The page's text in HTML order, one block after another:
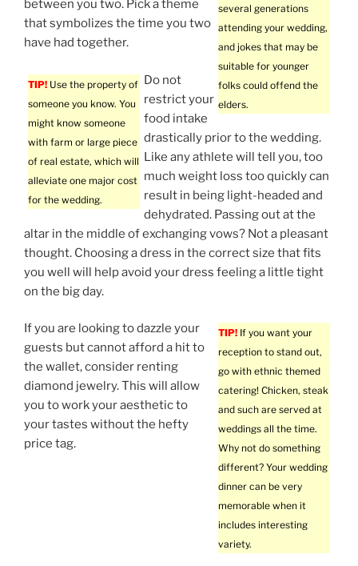
several generations
attending your wedding,
and jokes that may be
suitable for younger
folks could offend the
elders.
between you two. Pick a theme
that symbolizes the time you two
have had together.
TIP! Use the property of
someone you know. You
might know someone
with farm or large piece
of real estate, which will
alleviate one major cost
for the wedding.
Do not
restrict your
food intake
drastically prior to the wedding.
Like any athlete will tell you, too
much weight loss too quickly can
result in being light-headed and
dehydrated. Passing out at the
altar in the middle of exchanging vows? Not a pleasant
thought. Choosing a dress in the correct size that fits
you well will help avoid your dress feeling a little tight
on the big day.
TIP! If you want your
reception to stand out,
go with ethnic themed
catering! Chicken, steak
and such are served at
weddings all the time.
Why not do something
different? Your wedding
dinner can be very
memorable when it
includes interesting
variety.
If you are looking to dazzle your
guests but cannot afford a hit to
the wallet, consider renting
diamond jewelry. This will allow
you to work your aesthetic to
your tastes without the hefty
price tag.